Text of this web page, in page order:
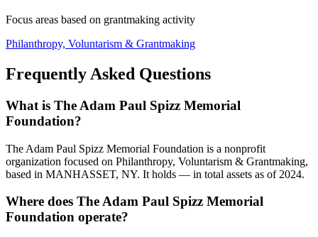
Focus areas based on grantmaking activity
Philanthropy, Voluntarism & Grantmaking
Frequently Asked Questions
What is The Adam Paul Spizz Memorial
Foundation?
The Adam Paul Spizz Memorial Foundation is a nonprofit
organization focused on Philanthropy, Voluntarism & Grantmaking,
based in MANHASSET, NY. It holds — in total assets as of 2024.
Where does The Adam Paul Spizz Memorial
Foundation operate?